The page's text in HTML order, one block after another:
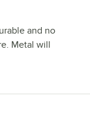
and no
Metal will